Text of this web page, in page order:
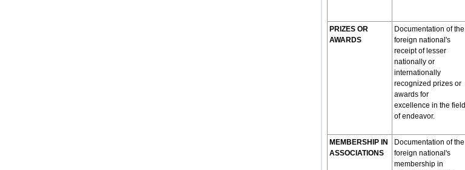
PRIZES OR
AWARDS
Documentation of the
foreign national's
receipt of lesser
nationally or
internationally
recognized prizes or
awards for
excellence in the field
of endeavor.
MEMBERSHIP IN
ASSOCIATIONS
Documentation of the
foreign national's
membership in